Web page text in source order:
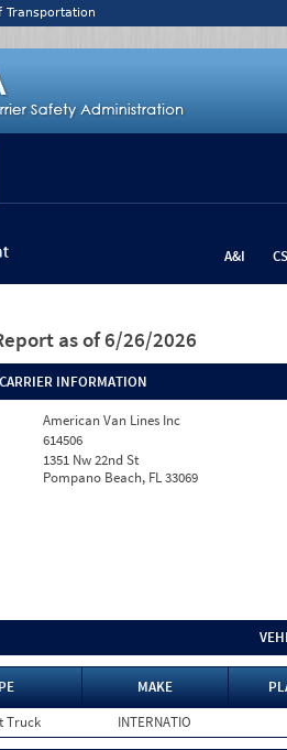
Transportation
A&I
as of 6/26/2026
CARRIER INFORMATION
American Van Lines Inc
614506
1351 Nw 22nd St
Pompano Beach, FL 33069
MAKE
Truck INTERNATIO